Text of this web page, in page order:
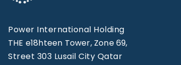
Power International Holding
THE e18hteen Tower, Zone 69,
Street 303 Lusail City Qatar